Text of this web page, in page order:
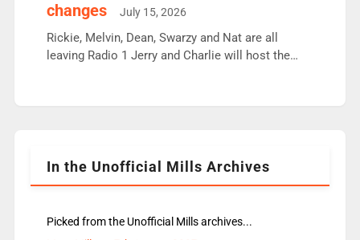
Aunty did not make these decisions. People in
wrong jobs did. The weak spine department will
fair better as cbbc […]
changes
July 15, 2026
Rickie, Melvin, Dean, Swarzy and Nat are all
leaving Radio 1 Jerry and Charlie will host the
Rosie replace Dean and Emil replaces James
In the Unofficial Mills Archives
Picked from the Unofficial Mills archives...